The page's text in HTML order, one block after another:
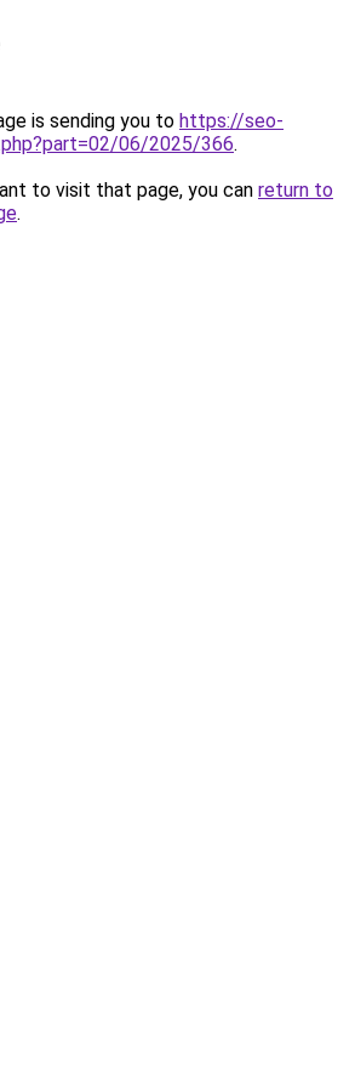
is sending you to https://seo-
06/2025/366.
to visit that page, you can return to
.